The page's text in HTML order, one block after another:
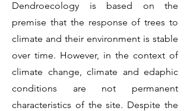
Dendroecology is based on the
premise that the response of trees to
climate and their environment is stable
over time. However, in the context of
climate change, climate and edaphic
conditions are not permanent
characteristics of the site. Despite the